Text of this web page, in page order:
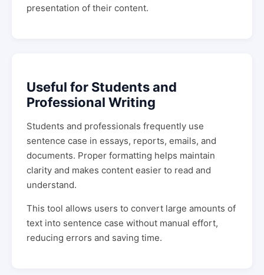
presentation of their content.
Useful for Students and
Professional Writing
Students and professionals frequently use
sentence case in essays, reports, emails, and
documents. Proper formatting helps maintain
clarity and makes content easier to read and
understand.
This tool allows users to convert large amounts of
text into sentence case without manual effort,
reducing errors and saving time.